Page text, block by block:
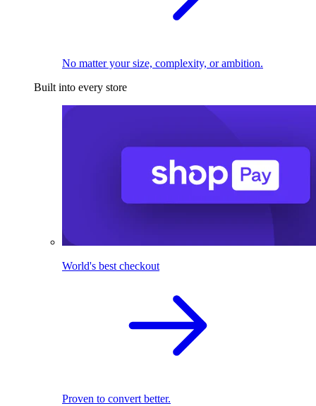
No matter your size, complexity, or ambition.
Built into every store
World's best checkout
Proven to convert better.